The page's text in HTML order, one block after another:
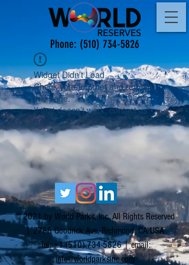
Phone: (510) 734-5826
Widget Didn’t Load
Check your internet and refresh
this page.
If that doesn’t work, contact us.
© 2021 by World Parks, Inc. All Rights Reserved
| 2785 Goodrick Ave, Richmond, CA USA
Tel:+1 (510) 734-5826| email:
info@worldparksinc.com